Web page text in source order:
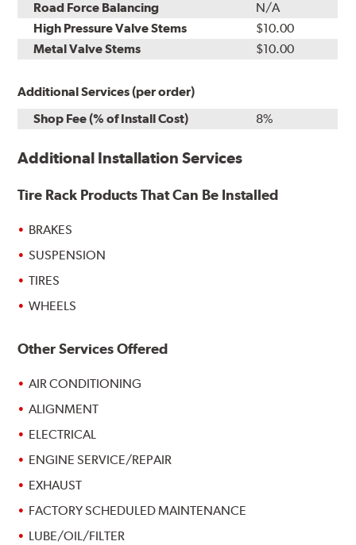
Road Force Balancing
N/A
High Pressure Valve Stems
$10.00
Metal Valve Stems
$10.00
Additional Services (per order)
Shop Fee (% of Install Cost)
8%
Additional Installation Services
Tire Rack Products That Can Be Installed
BRAKES
SUSPENSION
TIRES
WHEELS
Other Services Offered
AIR CONDITIONING
ALIGNMENT
ELECTRICAL
ENGINE SERVICE/REPAIR
EXHAUST
FACTORY SCHEDULED MAINTENANCE
LUBE/OIL/FILTER